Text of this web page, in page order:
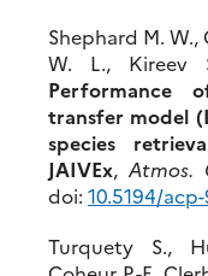
Shephard M. W.,
W. L., Kireev
Performance
transfer model
species
JAIVEx, Atmos.
doi: 10.5194/
Turquety S.,